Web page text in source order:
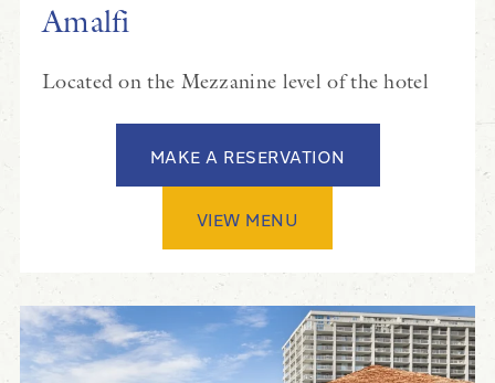
Amalfi
Located on the Mezzanine level of the hotel
MAKE A RESERVATION
VIEW MENU